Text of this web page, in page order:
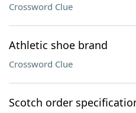
Crossword Clue
Athletic shoe brand
Crossword Clue
Scotch order